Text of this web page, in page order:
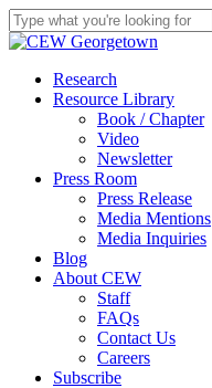
Skip
to
content
Close
search
Menu
Research
Resource Library
Book / Chapter
Video
Newsletter
Press Room
Press Release
Media Mentions
Media Inquiries
Blog
About CEW
Staff
FAQs
Contact Us
Careers
Subscribe